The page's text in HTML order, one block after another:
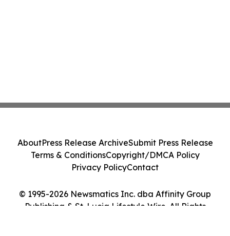
© 1995-2026 Newsmatics Inc. dba Affinity Group
Publishing & St. Lucia Lifestyle Wire. All Rights
AboutPress Release ArchiveSubmit Press Release
Terms & ConditionsCopyright/DMCA Policy
Privacy PolicyContact